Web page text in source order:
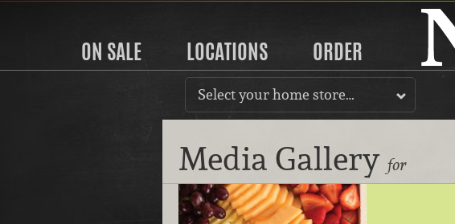
ON SALE LOCATIONS ORDER
Select your home store…
Media Gallery for